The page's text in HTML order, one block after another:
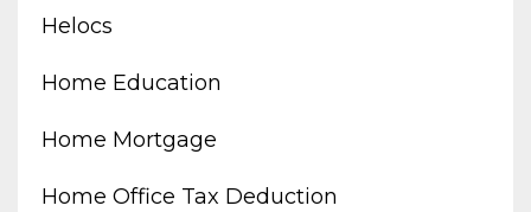
Helocs
Home Education
Home Mortgage
Home Office Tax Deduction